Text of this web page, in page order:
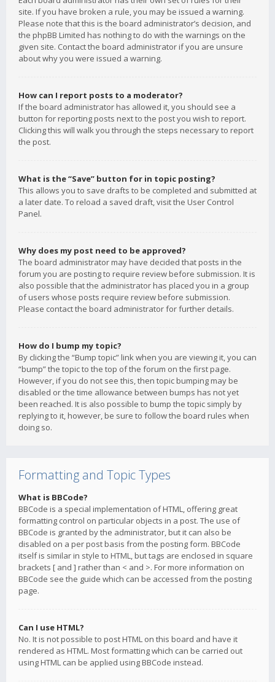
site. If you have broken a rule, you may be issued a warning.
Please note that this is the board administrator’s decision, and
the phpBB Limited has nothing to do with the warnings on the
given site. Contact the board administrator if you are unsure
about why you were issued a warning.
How can I report posts to a moderator?
If the board administrator has allowed it, you should see a
button for reporting posts next to the post you wish to report.
Clicking this will walk you through the steps necessary to report
the post.
What is the “Save” button for in topic posting?
This allows you to save drafts to be completed and submitted at
a later date. To reload a saved draft, visit the User Control
Panel.
Why does my post need to be approved?
The board administrator may have decided that posts in the
forum you are posting to require review before submission. It is
also possible that the administrator has placed you in a group
of users whose posts require review before submission.
Please contact the board administrator for further details.
How do I bump my topic?
By clicking the “Bump topic” link when you are viewing it, you can
“bump” the topic to the top of the forum on the first page.
However, if you do not see this, then topic bumping may be
disabled or the time allowance between bumps has not yet
been reached. It is also possible to bump the topic simply by
replying to it, however, be sure to follow the board rules when
doing so.
Formatting and Topic Types
What is BBCode?
BBCode is a special implementation of HTML, offering great
formatting control on particular objects in a post. The use of
BBCode is granted by the administrator, but it can also be
disabled on a per post basis from the posting form. BBCode
itself is similar in style to HTML, but tags are enclosed in square
brackets [ and ] rather than < and >. For more information on
BBCode see the guide which can be accessed from the posting
page.
Can I use HTML?
No. It is not possible to post HTML on this board and have it
rendered as HTML. Most formatting which can be carried out
using HTML can be applied using BBCode instead.